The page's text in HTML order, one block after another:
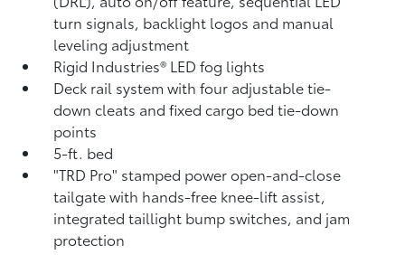
turn signals, backlight logos and manual
leveling adjustment
Rigid Industries® LED fog lights
Deck rail system with four adjustable tie-
down cleats and fixed cargo bed tie-down
points
5-ft. bed
"TRD Pro" stamped power open-and-close
tailgate with hands-free knee-lift assist,
integrated taillight bump switches, and jam
protection